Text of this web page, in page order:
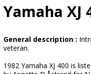
Yamaha XJ
General description :
veteran.
1982 Yamaha XJ 400 is